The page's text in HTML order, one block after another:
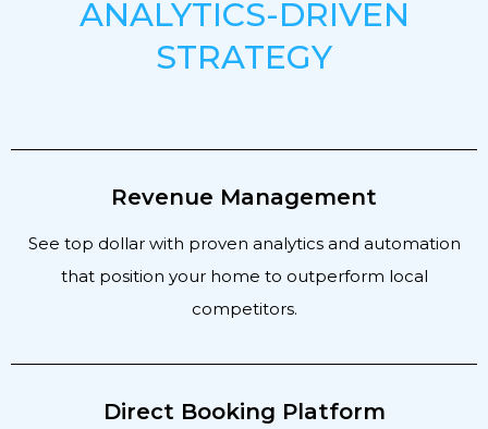
ANALYTICS-DRIVEN
STRATEGY
Revenue Management
See top dollar with proven analytics and automation
that position your home to outperform local
competitors.
Direct Booking Platform